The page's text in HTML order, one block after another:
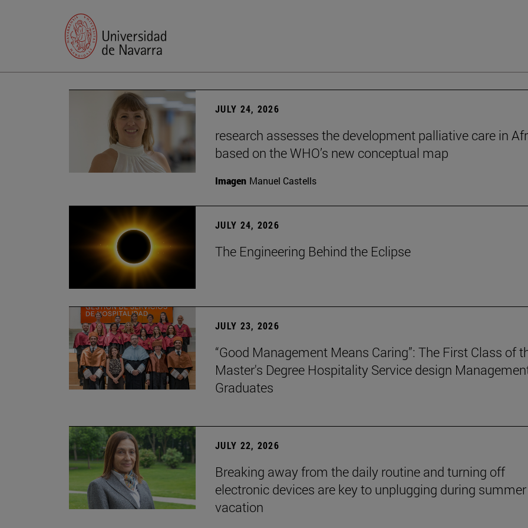
JULY 24, 2026
research assesses the development palliative care in
based on the WHO’s new conceptual map
Imagen Manuel Castells
JULY 24, 2026
The Engineering Behind the Eclipse
JULY 23, 2026
“Good Management Means Caring”: The First Class of
Master's Degree Hospitality Service design
Graduates
JULY 22, 2026
Breaking away from the daily routine and turning off
electronic devices are key to unplugging during summer
vacation